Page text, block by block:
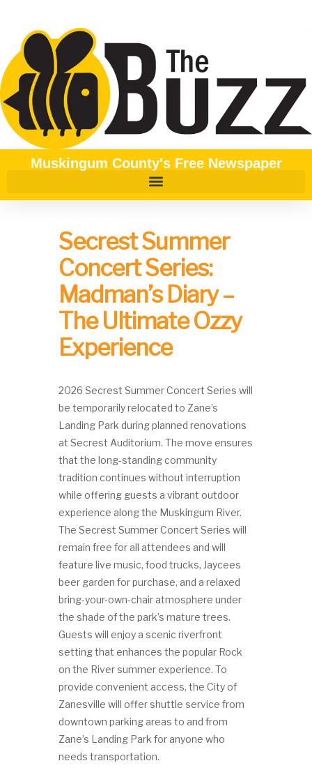
Muskingum County's Free Newspaper
Secrest Summer
Concert Series:
Madman’s Diary –
The Ultimate Ozzy
Experience
2026 Secrest Summer Concert Series will
be temporarily relocated to Zane’s
Landing Park during planned renovations
at Secrest Auditorium. The move ensures
that the long-standing community
tradition continues without interruption
while offering guests a vibrant outdoor
experience along the Muskingum River.
The Secrest Summer Concert Series will
remain free for all attendees and will
feature live music, food trucks, Jaycees
beer garden for purchase, and a relaxed
bring-your-own-chair atmosphere under
the shade of the park’s mature trees.
Guests will enjoy a scenic riverfront
setting that enhances the popular Rock
on the River summer experience. To
provide convenient access, the City of
Zanesville will offer shuttle service from
downtown parking areas to and from
Zane’s Landing Park for anyone who
needs transportation.